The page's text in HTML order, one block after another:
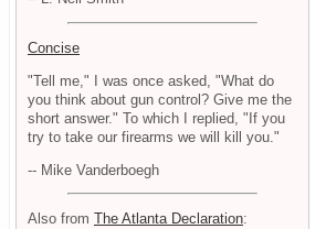
Concise
"Tell me," I was once asked, "What do
you think about gun control? Give me the
short answer." To which I replied, "If you
try to take our firearms we will kill you."
-- Mike Vanderboegh
Also from The Atlanta Declaration: